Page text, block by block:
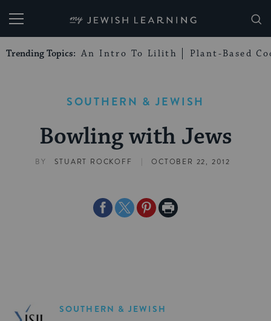
My Jewish Learning
Trending Topics: An Intro To Lilith Plant-Based
SOUTHERN & JEWISH
Bowling with Jews
BY STUART ROCKOFF | OCTOBER 22, 2012
ShareShareSharePrint
SOUTHERN & JEWISH